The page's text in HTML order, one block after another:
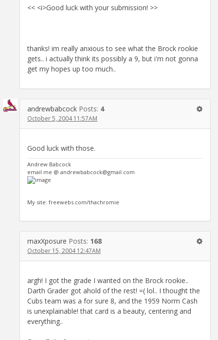
<< <i>Good luck with your submission! >>
thanks! im really anxious to see what the Brock rookie
gets.. i actually think its possibly a 9, but i'm not gonna
get my hopes up too much..
andrewbabcock Posts: 4
October 5, 2004 11:57AM
Good luck with those.
Andrew Babcock
email me @ andrewbabcock@gmail.com
My site: freewebs.com/thachromie
maxXposure Posts: 168
October 15, 2004 12:47AM
argh! I got the grade I wanted on the Brock rookie..
Darth Grader got ahold of the rest! =( lol.. I thought the
Cubs team was a for sure 8, and the 1959 Norm Cash
is unexplainable! that card is a beauty, centering and
everything..